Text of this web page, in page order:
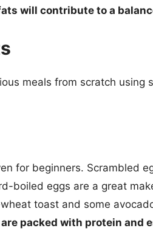
will contribute to a
meals from scratch using
for beginners. Scrambled
boiled eggs are a great
toast and some
are packed with protein and